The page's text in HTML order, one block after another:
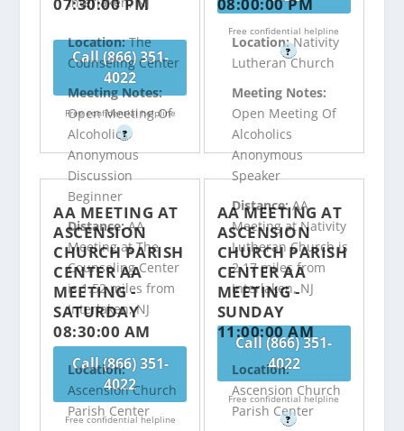
Call (866) 351-
4022
Free confidential helpline
?
Free confidential helpline
?
Location:The
Counseling Center
Meeting Notes:
Open Meeting Of
Alcoholics
Anonymous
Discussion
Beginner
Distance:AA
Meeting at The
Counseling Center
is 1.52 miles from
Interlaken, NJ
Call (866) 351-
4022
Free confidential helpline
Location:Nativity
Lutheran Church
Meeting Notes:
Open Meeting Of
Alcoholics
Anonymous
Speaker
Distance:AA
Meeting at Nativity
Lutheran Church is
2.17 miles from
Interlaken, NJ
Call (866) 351-
4022
Free confidential helpline
?
AA MEETING AT
ASCENSION
CHURCH PARISH
CENTER AA
MEETING -
SATURDAY
08:30:00 AM
Location:
Ascension Church
Parish Center
AA MEETING AT
ASCENSION
CHURCH PARISH
CENTER AA
MEETING -
SUNDAY
11:00:00 AM
Location:
Ascension Church
Parish Center